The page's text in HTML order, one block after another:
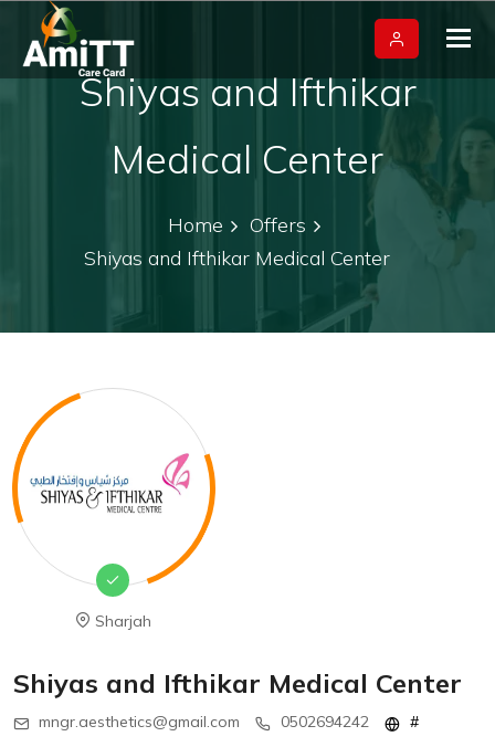
Shiyas and Ifthikar
Medical Center
Home
Offers
Shiyas and Ifthikar Medical Center
Sharjah
Shiyas and Ifthikar Medical Center
mngr.aesthetics@gmail.com 0502694242
#